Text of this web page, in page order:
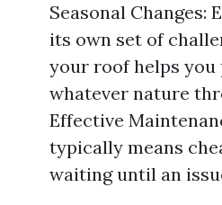
Seasonal Changes:
its own set of
your roof helps
whatever nature
Effective
typically means
waiting until an